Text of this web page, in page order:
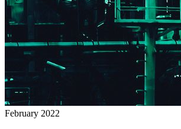
February 2022